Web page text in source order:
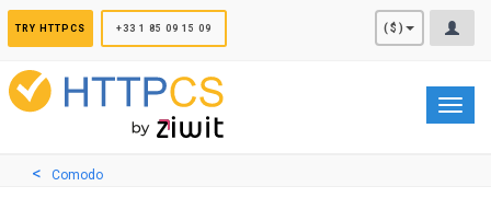
TRY HTTPCS +33 1 85 09 15 09 ($)
Comodo
Cookies management panel